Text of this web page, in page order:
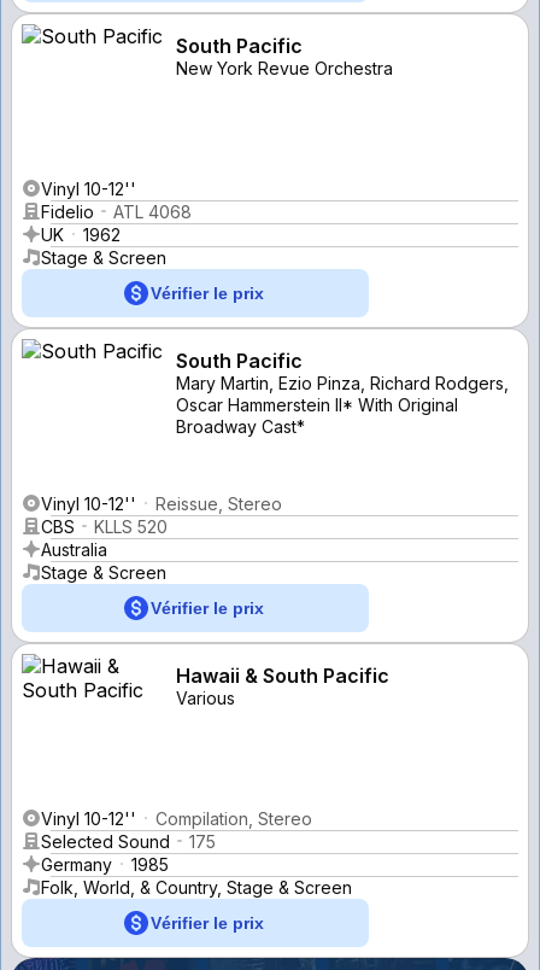
South Pacific
New York Revue Orchestra
Vinyl 10-12''
Fidelio
ATL 4068
UK
1962
Stage & Screen
Vérifier le prix
South Pacific
Mary Martin, Ezio Pinza, Richard Rodgers,
Oscar Hammerstein II* With Original
Broadway Cast*
Vinyl 10-12''
Reissue, Stereo
CBS
KLLS 520
Australia
Stage & Screen
Vérifier le prix
Hawaii & South Pacific
Various
Vinyl 10-12''
Compilation, Stereo
Selected Sound
175
Germany
1985
Folk, World, & Country, Stage & Screen
Vérifier le prix